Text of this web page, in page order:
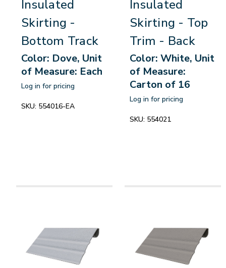
Insulated
Skirting -
Bottom Track
Color: Dove, Unit
of Measure: Each
Log in for pricing
SKU: 554016-EA
Insulated
Skirting - Top
Trim - Back
Color: White, Unit
of Measure:
Carton of 16
Log in for pricing
SKU: 554021